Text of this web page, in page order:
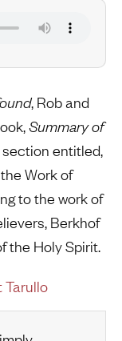
, Rob and
Summary of
section entitled,
Work of
to the work of
Berkhof
the Holy Spirit.
Tarullo